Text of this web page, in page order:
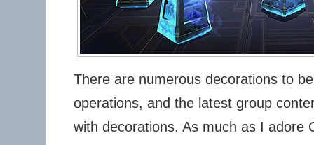
There are numerous decorations to
operations, and the latest group
with decorations. As much as I adore